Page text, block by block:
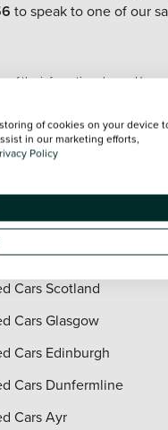
to speak to one of our
of the information shown.
reflect the precise details of
a fee for introduction to a
and features applies
of a vehicle at the time of
Scotland
Cars Scotland
Cars Glasgow
Cars Edinburgh
Cars Dunfermline
Cars Ayr
of cookies on your device
in our marketing efforts,
Policy